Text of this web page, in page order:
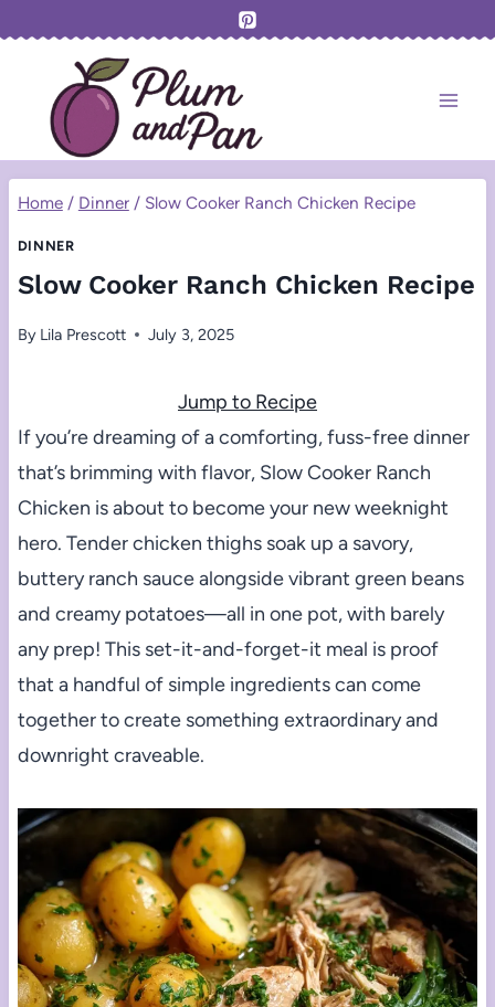
content
Home / Dinner / Slow Cooker Ranch Chicken Recipe
DINNER
Slow Cooker Ranch Chicken Recipe
By Lila Prescott July 3, 2025
Jump to Recipe
If you’re dreaming of a comforting, fuss-free dinner
that’s brimming with flavor, Slow Cooker Ranch
Chicken is about to become your new weeknight
hero. Tender chicken thighs soak up a savory,
buttery ranch sauce alongside vibrant green beans
and creamy potatoes—all in one pot, with barely
any prep! This set-it-and-forget-it meal is proof
that a handful of simple ingredients can come
together to create something extraordinary and
downright craveable.